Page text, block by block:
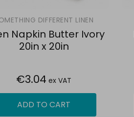
DIFFERENT LINEN
Napkin Butter Ivory
20in x 20in
€3.04 ex VAT
ADD TO CART